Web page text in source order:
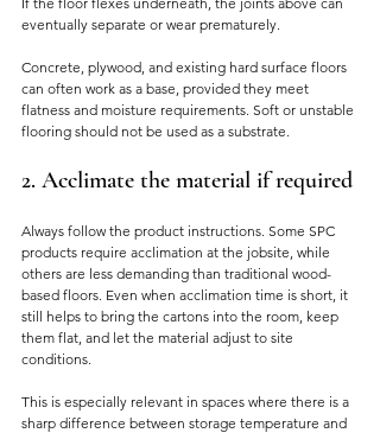
eventually separate or wear prematurely.
Concrete, plywood, and existing hard surface floors
can often work as a base, provided they meet
flatness and moisture requirements. Soft or unstable
flooring should not be used as a substrate.
2. Acclimate the material if required
Always follow the product instructions. Some SPC
products require acclimation at the jobsite, while
others are less demanding than traditional wood-
based floors. Even when acclimation time is short, it
still helps to bring the cartons into the room, keep
them flat, and let the material adjust to site
conditions.
This is especially relevant in spaces where there is a
sharp difference between storage temperature and